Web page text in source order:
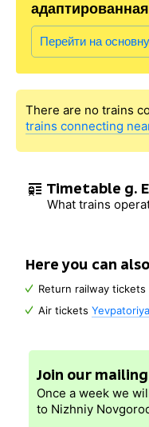
Перейти на
There are no trains
trains connecting
Timetable g.
What trains
Here you can
Return railway tickets
Air tickets
Join our
Once a week we
to Nizhniy